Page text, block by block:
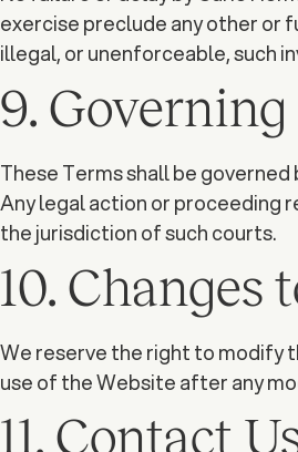
exercise preclude any other or
illegal, or unenforceable, such
9.
These Terms shall be
Any legal action or proceeding
the jurisdiction of such courts.
10. Changes
We reserve the right to modify
use of the Website after any
11. Contact